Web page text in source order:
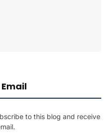
to this blog and receive